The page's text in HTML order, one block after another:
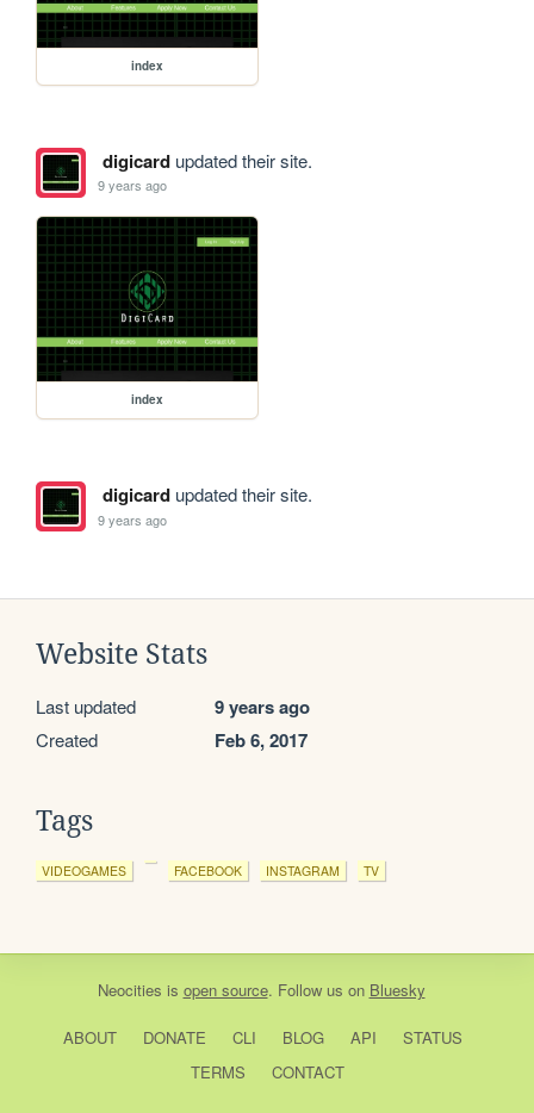
index
digicardupdated their site.
9 years ago
index
digicardupdated their site.
9 years ago
Website Stats
Last updated 9 years ago
Created Feb 6, 2017
Tags
VIDEOGAMES FACEBOOK INSTAGRAM TV
Neocities is open source. Follow us on Bluesky
ABOUT DONATE CLI BLOG API
STATUS
TERMS
CONTACT